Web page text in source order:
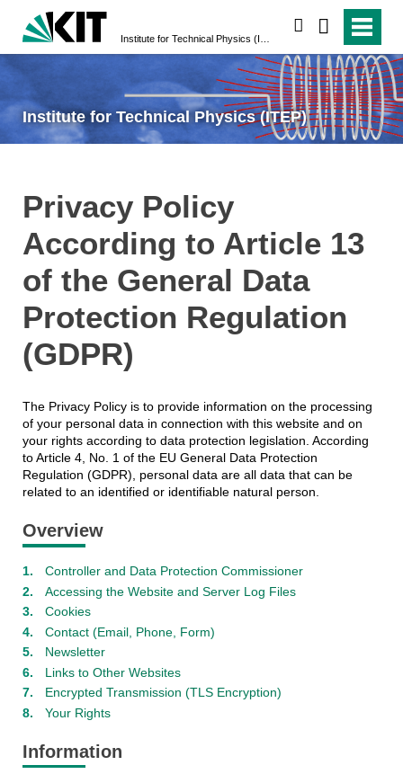
Institute for Technical Physics (ITEP)
Privacy Policy
According to Article 13
of the General Data
Protection Regulation
(GDPR)
The Privacy Policy is to provide information on the processing
of your personal data in connection with this website and on
your rights according to data protection legislation. According
to Article 4, No. 1 of the EU General Data Protection
Regulation (GDPR), personal data are all data that can be
related to an identified or identifiable natural person.
Overview
Controller and Data Protection Commissioner
Accessing the Website and Server Log Files
Cookies
Contact (Email, Phone, Form)
Newsletter
Links to Other Websites
Encrypted Transmission (TLS Encryption)
Your Rights
Information